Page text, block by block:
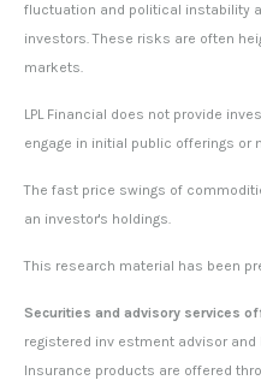
fluctuation and political instability
investors. These risks are often
markets.
LPL Financial does not provide
engage in initial public offerings
The fast price swings of
an investor's holdings.
This research material has been
Securities and advisory services
registered inv estment advisor and
Insurance products are offered